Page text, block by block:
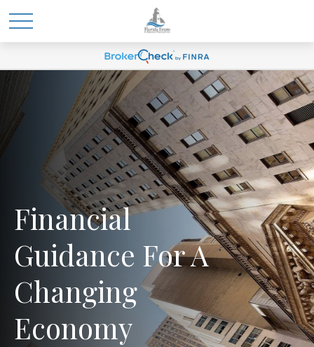
Financial
Guidance For A
Changing
Economy